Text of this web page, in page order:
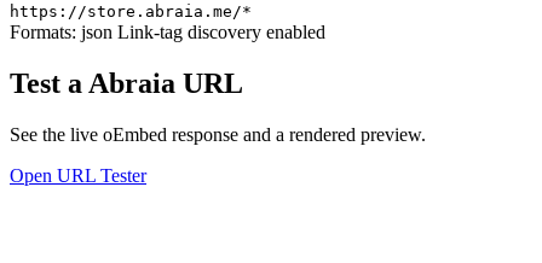
https://store.abraia.me/*
Formats: json Link-tag discovery enabled
Test a Abraia URL
See the live oEmbed response and a rendered preview.
Open URL Tester